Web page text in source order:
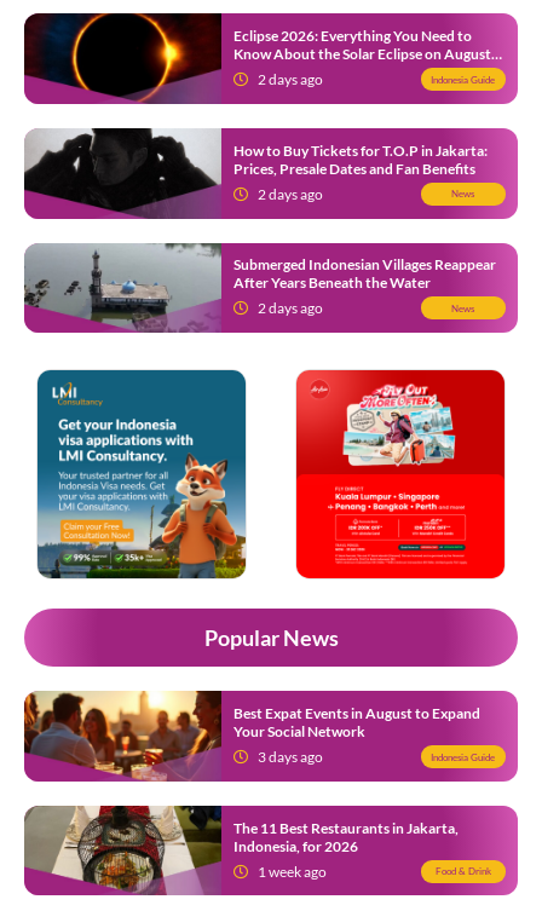
Eclipse 2026: Everything You Need to
Know About the Solar Eclipse on August
12 2 days ago Indonesia Guide
How to Buy Tickets for T.O.P in Jakarta:
Prices, Presale Dates and Fan Benefits
2 days ago
News
Submerged Indonesian Villages Reappear
After Years Beneath the Water
2 days ago
News
Popular News
Best Expat Events in August to Expand
Your Social Network
3 days ago
Indonesia Guide
The 11 Best Restaurants in Jakarta,
Indonesia, for 2026
1 week ago
Food & Drink